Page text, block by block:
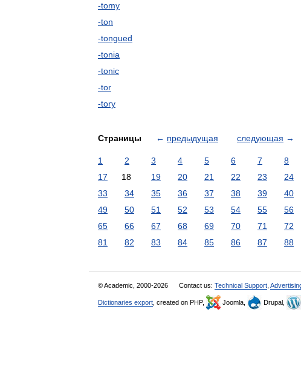
-tomy
-ton
-tongued
-tonia
-tonic
-tor
-tory
Страницы ← предыдущая следующая →
1 2 3 4 5 6 7 8
17
18 19 20 21 22 23 24
33
34 35 36 37 38 39 40
49
50 51 52 53 54 55 56
65
66 67 68 69 70 71 72
81
82 83 84 85 86 87 88
© Academic, 2000-2026 Contact us: Technical Support
Dictionaries export , created on PHP, Joomla, Drupal,